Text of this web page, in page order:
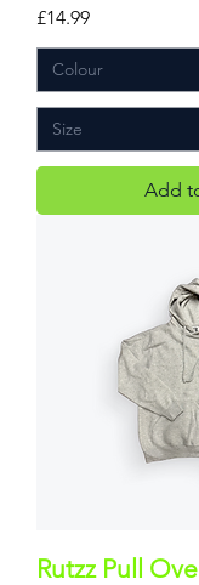
Price
£14.99
Add
Rutzz Pull